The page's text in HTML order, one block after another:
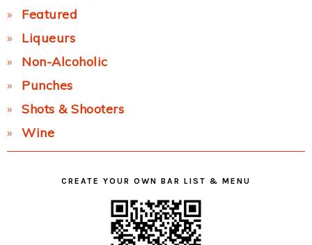
Featured
Liqueurs
Non-Alcoholic
Punches
Shots & Shooters
Wine
CREATE YOUR OWN BAR LIST & MENU